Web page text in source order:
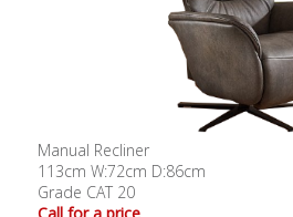
Manual Recliner
113cm W:72cm D:86cm
Grade CAT 20
Call for a price